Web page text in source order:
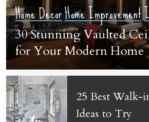
Home DecorHome Improvement
30 Stunning Vaulted
for Your Modern Home
25 Best Walk-
Ideas to Try